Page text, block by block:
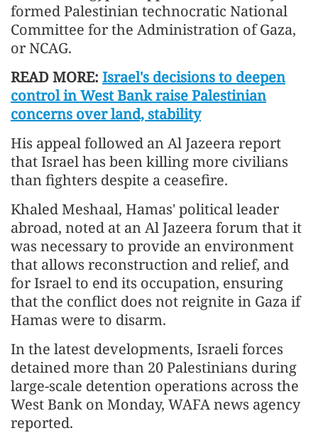
formed Palestinian technocratic National
Committee for the Administration of Gaza,
or NCAG.
READ MORE: Israel's decisions to deepen
control in West Bank raise Palestinian
concerns over land, stability
His appeal followed an Al Jazeera report
that Israel has been killing more civilians
than fighters despite a ceasefire.
Khaled Meshaal, Hamas' political leader
abroad, noted at an Al Jazeera forum that it
was necessary to provide an environment
that allows reconstruction and relief, and
for Israel to end its occupation, ensuring
that the conflict does not reignite in Gaza if
Hamas were to disarm.
In the latest developments, Israeli forces
detained more than 20 Palestinians during
large-scale detention operations across the
West Bank on Monday, WAFA news agency
reported.